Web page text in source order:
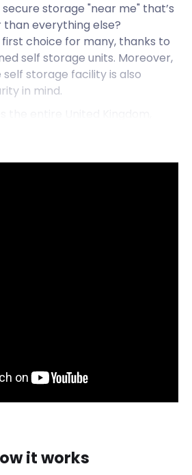
storage "near me" that’s
everything else?
choice for many, thanks to
self storage units. Moreover,
storage facility is also
in mind.
of the area in question.
It is located northwest of
techniques and equipment. If
easyStorage could be the
your hobby or freelance work.
it works